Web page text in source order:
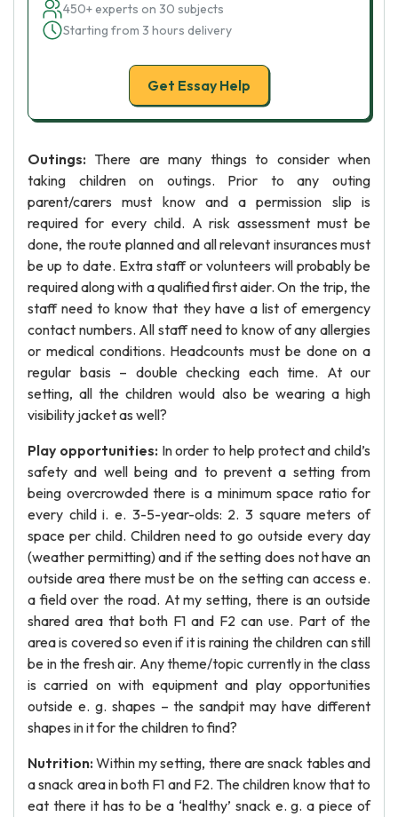
450+ experts on 30 subjects
Starting from 3 hours delivery
Get Essay Help
Outings: There are many things to consider when
taking children on outings. Prior to any outing
parent/carers must know and a permission slip is
required for every child. A risk assessment must be
done, the route planned and all relevant insurances must
be up to date. Extra staff or volunteers will probably be
required along with a qualified first aider. On the trip, the
staff need to know that they have a list of emergency
contact numbers. All staff need to know of any allergies
or medical conditions. Headcounts must be done on a
regular basis – double checking each time. At our
setting, all the children would also be wearing a high
visibility jacket as well?
Play opportunities: In order to help protect and child’s
safety and well being and to prevent a setting from
being overcrowded there is a minimum space ratio for
every child i. e. 3-5-year-olds: 2. 3 square meters of
space per child. Children need to go outside every day
(weather permitting) and if the setting does not have an
outside area there must be on the setting can access e.
a field over the road. At my setting, there is an outside
shared area that both F1 and F2 can use. Part of the
area is covered so even if it is raining the children can still
be in the fresh air. Any theme/topic currently in the class
is carried on with equipment and play opportunities
outside e. g. shapes – the sandpit may have different
shapes in it for the children to find?
Nutrition: Within my setting, there are snack tables and
a snack area in both F1 and F2. The children know that to
eat there it has to be a ‘healthy’ snack e. g. a piece of